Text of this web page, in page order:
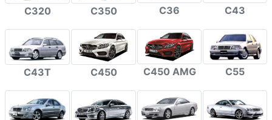
C320 C350 C36 C43
C43T C450 C450 AMG C55